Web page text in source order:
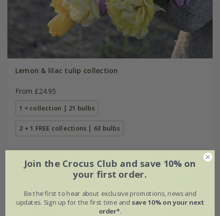
Lemon & lilac tulip collection
From £24.95
1 × collection | 21 bulbs
2 + 1 FREE collections | 63 bulbs
Join the Crocus Club and save 10% on
your first order.
Be the first to hear about exclusive promotions, news and
updates. Sign up for the first time and save 10% on your next
order*.